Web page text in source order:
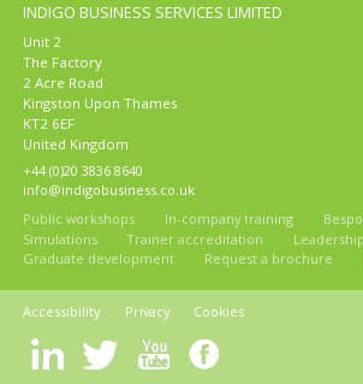
INDIGO BUSINESS SERVICES LIMITED
Unit 2
The Factory
2 Acre Road
Kingston Upon Thames
KT2 6EF
United Kingdom
+44 (0)20 3836 8640
info@indigobusiness.co.uk
Public workshops
In-company training
Simulations
Trainer accreditation
Graduate development
Request a brochure
Accessibility Privacy Cookies